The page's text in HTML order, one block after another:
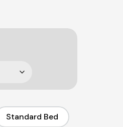
Standard Bed
Standard Bed